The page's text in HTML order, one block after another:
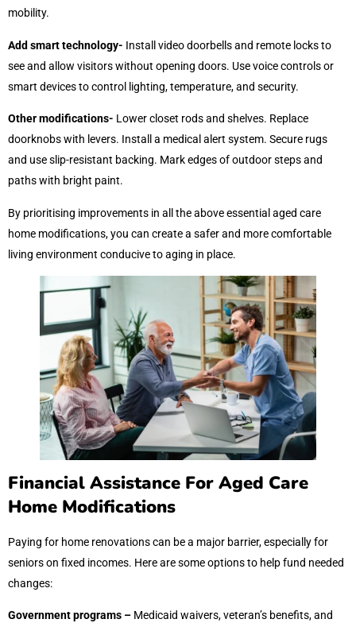
mobility.
Add smart technology- Install video doorbells and remote locks to
see and allow visitors without opening doors. Use voice controls or
smart devices to control lighting, temperature, and security.
Other modifications- Lower closet rods and shelves. Replace
doorknobs with levers. Install a medical alert system. Secure rugs
and use slip-resistant backing. Mark edges of outdoor steps and
paths with bright paint.
By prioritising improvements in all the above essential aged care
home modifications, you can create a safer and more comfortable
living environment conducive to aging in place.
Financial Assistance For Aged Care
Home Modifications
Paying for home renovations can be a major barrier, especially for
seniors on fixed incomes. Here are some options to help fund needed
changes:
Government programs – Medicaid waivers, veteran’s benefits, and